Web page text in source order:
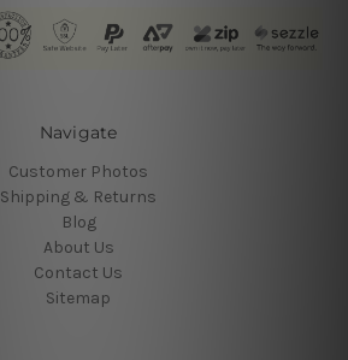
Navigate
Customer Photos
Shipping & Returns
Blog
About Us
Contact Us
Sitemap